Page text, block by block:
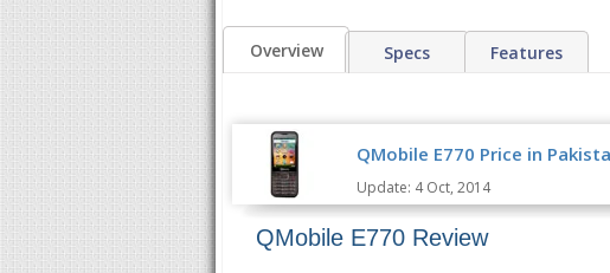
Overview Specs Features
QMobile E770 Price in
Update: 4 Oct, 2014
QMobile E770 Review